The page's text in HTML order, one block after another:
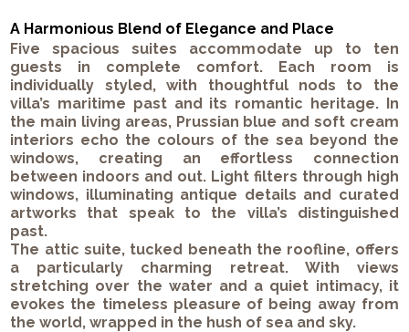
A Harmonious Blend of Elegance and Place
Five spacious suites accommodate up to ten
guests in complete comfort. Each room is
individually styled, with thoughtful nods to the
villa’s maritime past and its romantic heritage. In
the main living areas, Prussian blue and soft cream
interiors echo the colours of the sea beyond the
windows, creating an effortless connection
between indoors and out. Light filters through high
windows, illuminating antique details and curated
artworks that speak to the villa’s distinguished
past.
The attic suite, tucked beneath the roofline, offers
a particularly charming retreat. With views
stretching over the water and a quiet intimacy, it
evokes the timeless pleasure of being away from
the world, wrapped in the hush of sea and sky.